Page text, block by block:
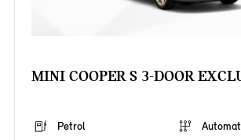
MINI COOPER S 3-DOOR
Petrol